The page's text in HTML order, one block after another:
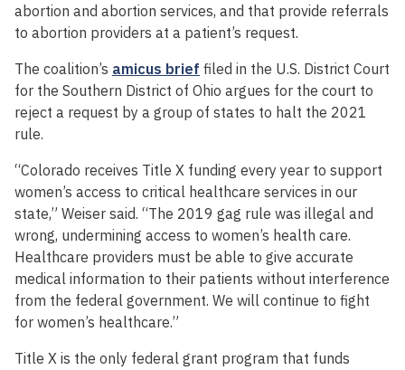
abortion and abortion services, and that provide referrals
to abortion providers at a patient’s request.
The coalition’s amicus brief filed in the U.S. District Court
for the Southern District of Ohio argues for the court to
reject a request by a group of states to halt the 2021
rule.
“Colorado receives Title X funding every year to support
women’s access to critical healthcare services in our
state,” Weiser said. “The 2019 gag rule was illegal and
wrong, undermining access to women’s health care.
Healthcare providers must be able to give accurate
medical information to their patients without interference
from the federal government. We will continue to fight
for women’s healthcare.”
Title X is the only federal grant program that funds